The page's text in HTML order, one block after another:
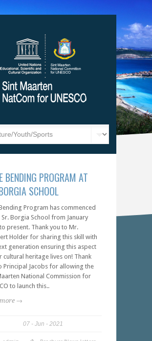
BENDING PROGRAM AT
SCHOOL
Program has commenced
Sr. Borgia School from January
present. Thank you to Mr.
Holder for sharing this skill with
generation ensuring this aspect
cultural heritage lives on! Thank
Principal Jacobs for allowing the
National Commission for
to launch this..
→
07 Jun 2021